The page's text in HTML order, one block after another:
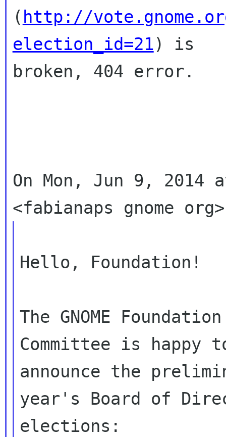
( http://
election_id=21) is
broken, 404 error.
On Mon, Jun 9, 2014
Hello, Foundation!
The GNOME
Committee is happy
announce the
year's Board of
elections: